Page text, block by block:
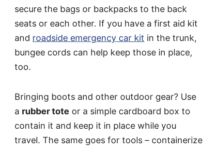
secure the bags or backpacks to the back
seats or each other. If you have a first aid kit
and roadside emergency car kit in the trunk,
bungee cords can help keep those in place,
too.
Bringing boots and other outdoor gear? Use
a rubber tote or a simple cardboard box to
contain it and keep it in place while you
travel. The same goes for tools – containerize